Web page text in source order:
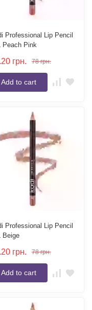
Professional Lip Pencil
Peach Pink
грн. 78 грн.
Add to cart
Professional Lip Pencil
Beige
грн. 78 грн.
Add to cart